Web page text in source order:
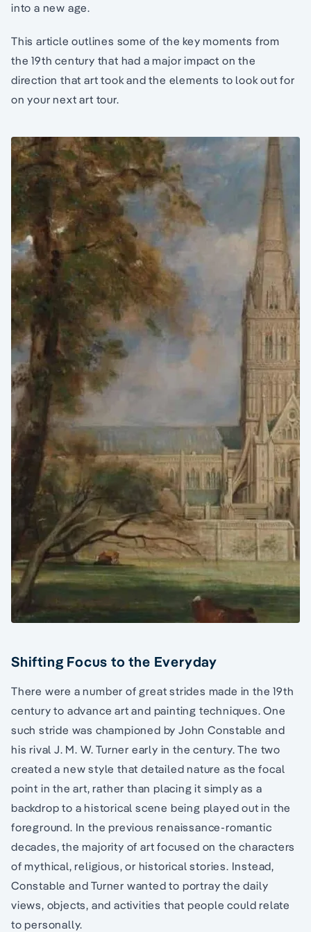
into a new age.
This article outlines some of the key moments from
the 19th century that had a major impact on the
direction that art took and the elements to look out for
on your next art tour.
Shifting Focus to the Everyday
There were a number of great strides made in the 19th
century to advance art and painting techniques. One
such stride was championed by John Constable and
his rival J. M. W. Turner early in the century. The two
created a new style that detailed nature as the focal
point in the art, rather than placing it simply as a
backdrop to a historical scene being played out in the
foreground. In the previous renaissance-romantic
decades, the majority of art focused on the characters
of mythical, religious, or historical stories. Instead,
Constable and Turner wanted to portray the daily
views, objects, and activities that people could relate
to personally.